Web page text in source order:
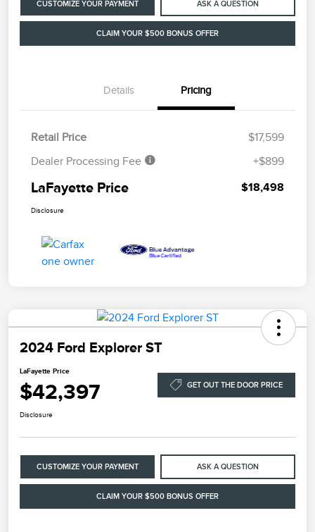
CUSTOMIZE YOUR PAYMENT ASK A QUESTION
CLAIM YOUR $500 BONUS OFFER
Details Pricing
Retail Price
$17,599
Dealer Processing Fee
+$899
LaFayette Price $18,498
Disclosure
2024 Ford Explorer ST
LaFayette Price
$42,397 GET OUT THE DOOR PRICE
Disclosure
CUSTOMIZE YOUR PAYMENT ASK A QUESTION
CLAIM YOUR $500 BONUS OFFER